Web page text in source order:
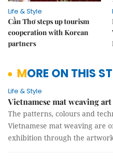
Life & Style
Cần Thơ steps up tourism
cooperation with Korean
partners
MORE ON THIS
Life & Style
Vietnamese mat weaving
The patterns, colours and
Vietnamese mat weaving are
exhibition through the